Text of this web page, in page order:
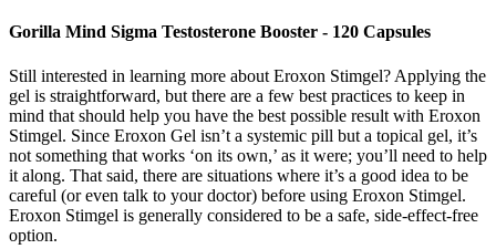
Gorilla Mind Sigma Testosterone Booster - 120 Capsules
Still interested in learning more about Eroxon Stimgel? Applying the
gel is straightforward, but there are a few best practices to keep in
mind that should help you have the best possible result with Eroxon
Stimgel. Since Eroxon Gel isn’t a systemic pill but a topical gel, it’s
not something that works ‘on its own,’ as it were; you’ll need to help
it along. That said, there are situations where it’s a good idea to be
careful (or even talk to your doctor) before using Eroxon Stimgel.
Eroxon Stimgel is generally considered to be a safe, side-effect-free
option.